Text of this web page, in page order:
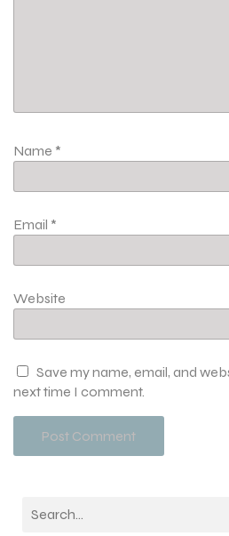
Name *
Email *
Website
Save my name, email, and
next time I comment.